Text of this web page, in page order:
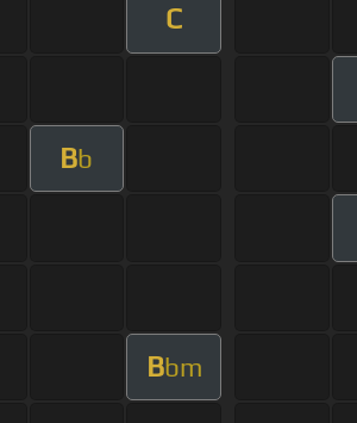
C
Bb
Bbm